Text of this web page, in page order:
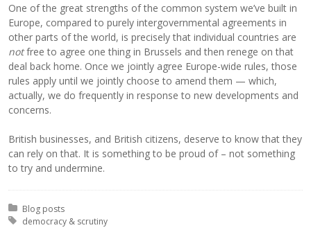
One of the great strengths of the common system we’ve built in
Europe, compared to purely intergovernmental agreements in
other parts of the world, is precisely that individual countries are
notfree to agree one thing in Brussels and then renege on that
deal back home. Once we jointly agree Europe-wide rules, those
rules apply until we jointly choose to amend them — which,
actually, we do frequently in response to new developments and
concerns.
British businesses, and British citizens, deserve to know that they
can rely on that. It is something to be proud of – not something
to try and undermine.
Posted in:
Blog posts
Tagged with:
democracy & scrutiny